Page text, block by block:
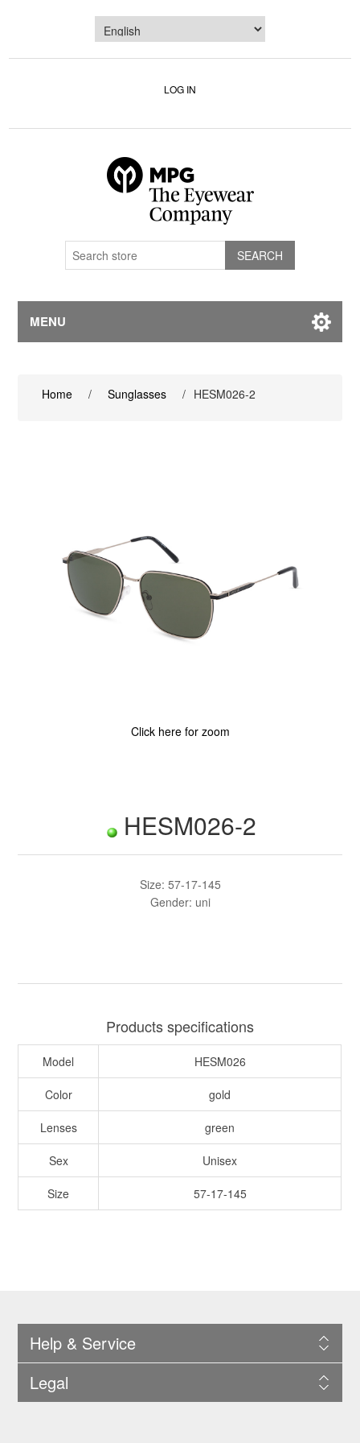
LOG IN
MENU
Home / Sunglasses / HESM026-2
Click here for zoom
HESM026-2
Size: 57-17-145
Gender: uni
Products specifications
Model HESM026
Color gold
Lenses green
Sex Unisex
Size 57-17-145
Help & Service
Legal